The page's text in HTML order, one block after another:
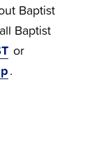
Baptist
Baptist
or
.